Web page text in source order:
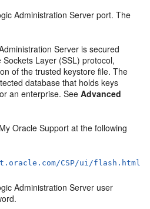
Administration Server port. The
Server is secured
Sockets Layer (SSL) protocol,
of the trusted keystore file. The
database that holds keys
an enterprise. SeeAdvanced
Oracle Support at the following
CSP/ui/flash.html
Administration Server user